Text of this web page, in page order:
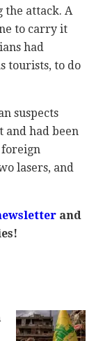
the attack. A
to carry it
had
tourists, to do
suspects
and had been
foreign
lasers, and
and